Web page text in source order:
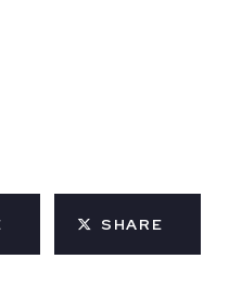
SHARE